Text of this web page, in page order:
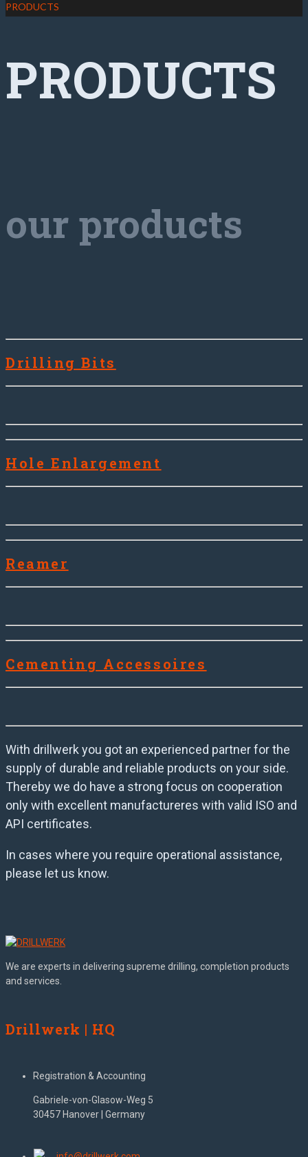
PRODUCTS
PRODUCTS
our products
Drilling Bits
Hole Enlargement
Reamer
Cementing Accessoires
With drillwerk you got an experienced partner for the
supply of durable and reliable products on your side.
Thereby we do have a strong focus on cooperation
only with excellent manufactureres with valid ISO and
API certificates.
In cases where you require operational assistance,
please let us know.
We are experts in delivering supreme drilling, completion products
and services.
Drillwerk | HQ
Registration & Accounting
Gabriele-von-Glasow-Weg 5
30457 Hanover | Germany